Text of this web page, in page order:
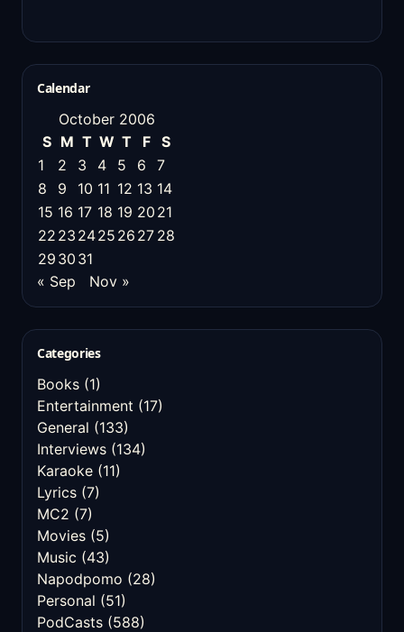
Calendar
October 2006
S M T W T F
S
1
2 3 4 5 6
7
8
9 10 11 12 13 14
15 16 17 18 19 20 21
22 23 2425 26 27 28
29 30 31
« Sep
Nov »
Categories
Books (1)
Entertainment (17)
General (133)
Interviews (134)
Karaoke (11)
Lyrics (7)
MC2 (7)
Movies (5)
Music (43)
Napodpomo (28)
Personal (51)
PodCasts (588)